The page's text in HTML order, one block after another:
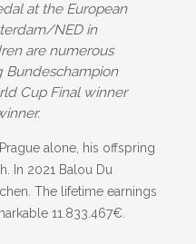
at the European
NED in
are numerous
Bundeschampion
Cup Final winner
alone, his offspring
In 2021 Balou Du
The lifetime earnings
11.833.467€.